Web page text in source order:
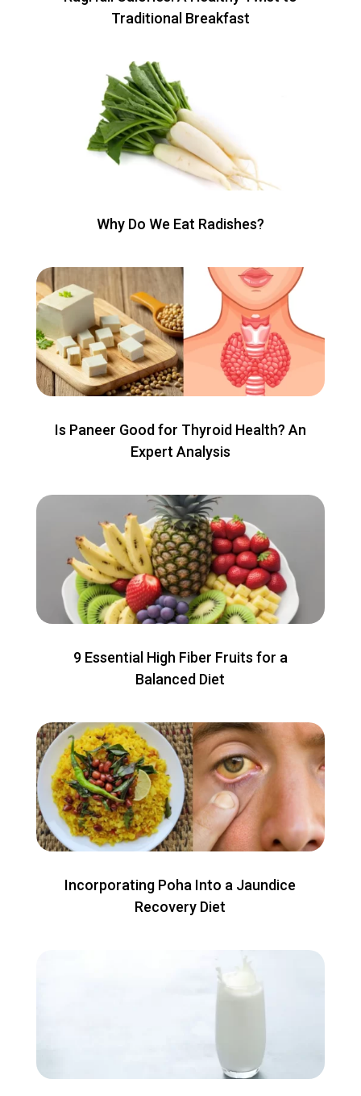
Traditional Breakfast
Why Do We Eat Radishes?
Is Paneer Good for Thyroid Health? An
Expert Analysis
9 Essential High Fiber Fruits for a
Balanced Diet
Incorporating Poha Into a Jaundice
Recovery Diet